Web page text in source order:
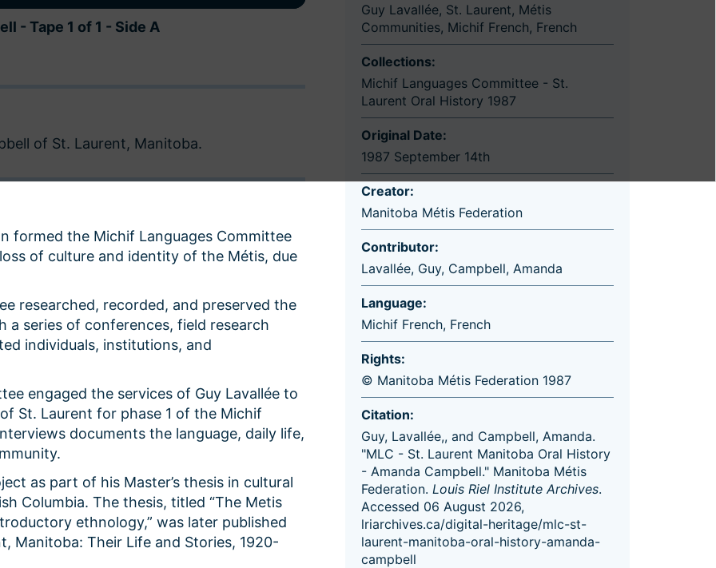
Arrow
- Tape 1 of 1 - Side A
Arrow
- Tape 1 of 1 - Side B
of St. Laurent, Manitoba.
formed the Michif Languages Committee
of culture and identity of the Métis, due
researched, recorded, and preserved the
series of conferences, field research
individuals, institutions, and
engaged the services of Guy Lavallée to
St. Laurent for phase 1 of the Michif
documents the language, daily life,
as part of his Master’s thesis in cultural
Columbia. The thesis, titled “The Metis
ethnology,” was later published
Manitoba: Their Life and Stories, 1920-
Guy Lavallée, St. Laurent, Métis
Communities, Michif French, French
Collections:
Michif Languages Committee - St.
Laurent Oral History 1987
Original Date:
1987 September 14th
Creator:
Manitoba Métis Federation
Contributor:
Lavallée, Guy, Campbell, Amanda
Language:
Michif French, French
Rights:
© Manitoba Métis Federation 1987
Citation:
Guy, Lavallée,, and Campbell, Amanda.
"MLC - St. Laurent Manitoba Oral History
- Amanda Campbell." Manitoba Métis
Federation. Louis Riel Institute Archives.
Accessed 06 August 2026,
lriarchives.ca/digital-heritage/mlc-st-
laurent-manitoba-oral-history-amanda-
campbell